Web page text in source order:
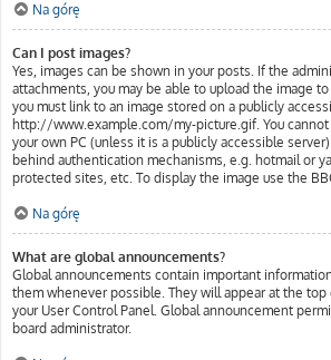
Na górę
Can I post images?
Yes, images can be shown in your posts. If the
attachments, you may be able to upload the image
you must link to an image stored on a publicly
http://www.example.com/my-picture.gif. You
your own PC (unless it is a publicly accessible
behind authentication mechanisms, e.g. hotmail or
protected sites, etc. To display the image use the
Na górę
What are global announcements?
Global announcements contain important
them whenever possible. They will appear at the
your User Control Panel. Global announcement
board administrator.